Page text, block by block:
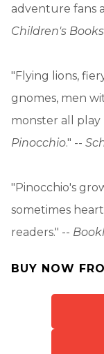
adventure fans
Children's Books
"Flying lions,
gnomes, men
monster all
Pinocchio." --
"Pinocchio's
sometimes
readers." --
BUY NOW